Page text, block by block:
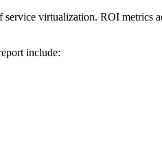
virtualization. ROI
include: